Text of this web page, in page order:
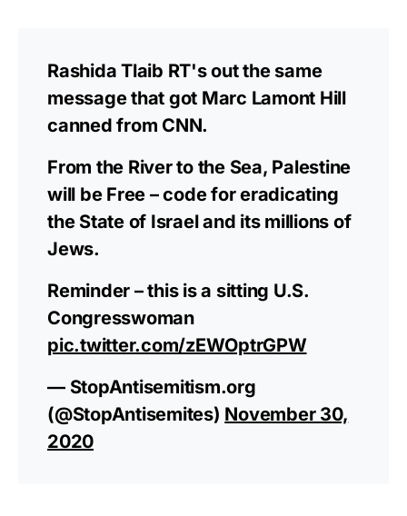
Rashida Tlaib RT's out the same
message that got Marc Lamont Hill
canned from CNN.
From the River to the Sea, Palestine
will be Free – code for eradicating
the State of Israel and its millions of
Jews.
Reminder – this is a sitting U.S.
Congresswoman
pic.twitter.com/zEWOptrGPW
— StopAntisemitism.org
(@StopAntisemites) November 30,
2020